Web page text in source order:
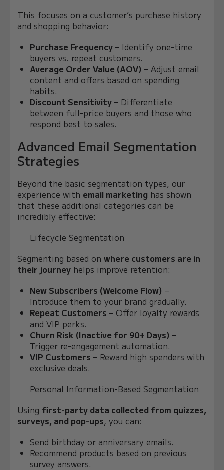
This focuses on a customer’s purchase history
and shopping behavior:
Purchase Frequency – Identify one-time
buyers vs. repeat customers.
Average Order Value (AOV) – Adjust email
content and offers based on spending
habits.
Discount Sensitivity – Differentiate
between full-price buyers and those who
respond best to sales.
Advanced Email Segmentation
Strategies
Beyond the basic segmentation types, our
experience with email marketing has shown
that these additional categories can be
incredibly effective:
Lifecycle Segmentation
Segmenting based on where customers are in
their journey helps improve retention:
New Subscribers (Welcome Flow) –
Introduce them to your brand gradually.
Repeat Customers – Offer loyalty rewards
and VIP perks.
Churn Risk (Inactive for 90+ Days) –
Trigger re-engagement automation.
VIP Customers – Reward high spenders with
exclusive deals.
Personal Information-Based Segmentation
Using first-party data collected from quizzes,
surveys, and pop-ups, you can:
Send birthday or anniversary emails.
Recommend products based on previous
survey answers.